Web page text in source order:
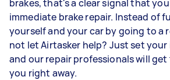
brakes, that's a clear signal that
immediate brake repair. Instead of
yourself and your car by going to a
not let Airtasker help? Just set your
and our repair professionals will
you right away.